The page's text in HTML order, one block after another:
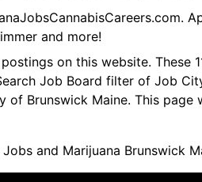
and more!
on this website. These
Job Board filter of Job
Brunswick Maine. This page
and Marijuana Brunswick